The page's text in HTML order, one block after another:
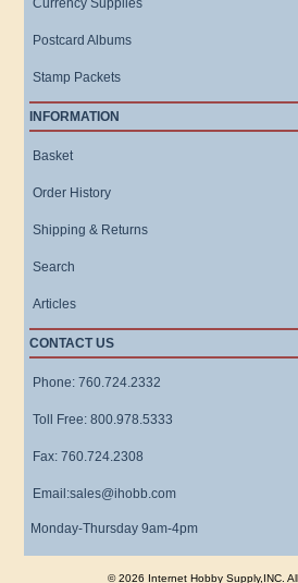
Currency Supplies
Postcard Albums
Stamp Packets
INFORMATION
Basket
Order History
Shipping & Returns
Search
Articles
CONTACT US
Phone: 760.724.2332
Toll Free: 800.978.5333
Fax: 760.724.2308
Email:sales@ihobb.com
Monday-Thursday 9am-4pm
© 2026 Internet Hobby Supply,INC.